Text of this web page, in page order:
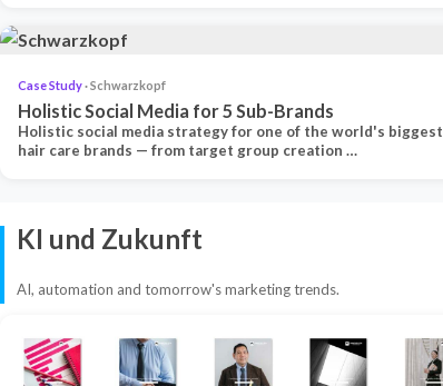
Case Study· Schwarzkopf
Holistic Social Media for 5 Sub-Brands
Holistic social media strategy for one of the world's biggest
hair care brands — from target group creation …
KI und Zukunft
AI, automation and tomorrow's marketing trends.